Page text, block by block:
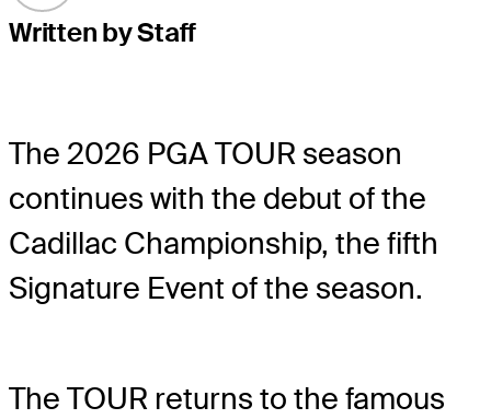
Written by Staff
The 2026 PGA TOUR season
continues with the debut of the
Cadillac Championship, the fifth
Signature Event of the season.
The TOUR returns to the famous